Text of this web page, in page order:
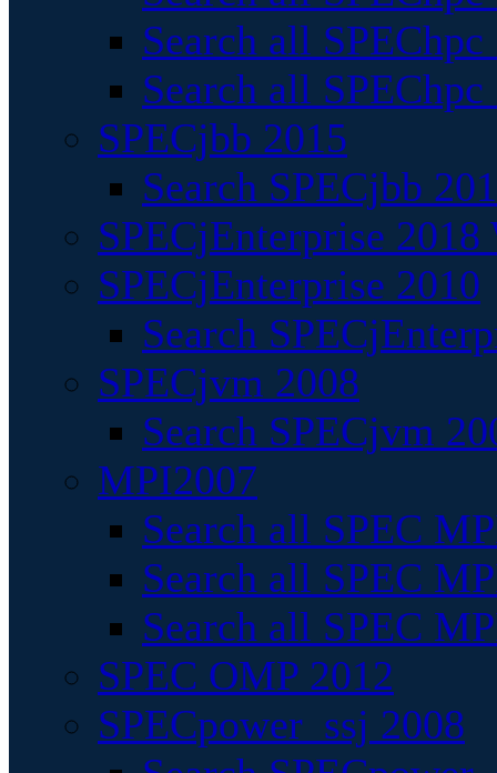
Search all
Search all
SPECjbb 2015
Search SPECjbb
SPECjEnterprise
SPECjEnterprise 2010
Search
SPECjvm 2008
Search SPECjvm
MPI2007
Search all SPEC
Search all SPEC
Search all SPEC
SPEC OMP 2012
SPECpower_ssj 2008